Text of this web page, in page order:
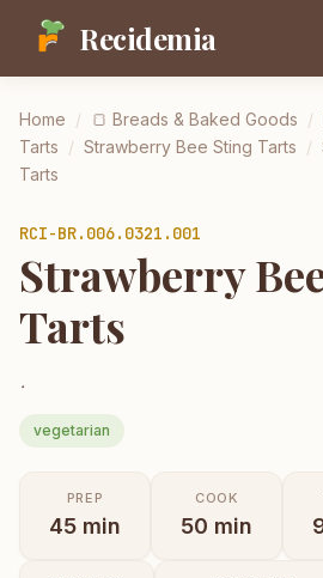
Recidemia
Home / 🍞 Breads & Baked Goods /
Tarts / Strawberry Bee Sting Tarts /
Tarts
RCI-BR.006.0321.001
Strawberry
Tarts
.
vegetarian
PREP
45 min
COOK
50 min